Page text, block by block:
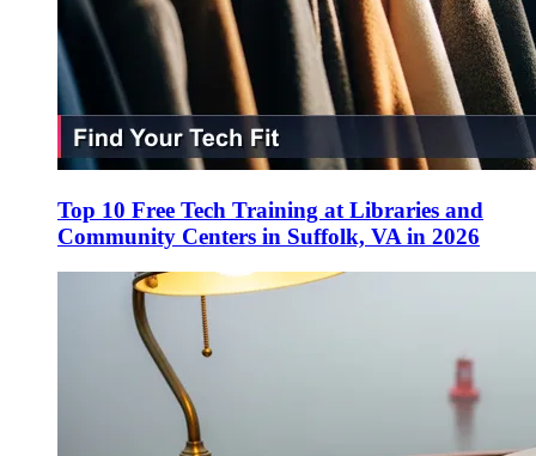
Top 10 Free Tech Training at Libraries and
Community Centers in Suffolk, VA in 2026